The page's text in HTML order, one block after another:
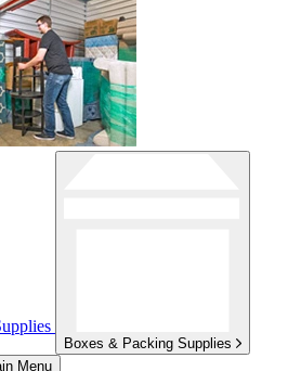
Boxes & Packing Supplies
Menu